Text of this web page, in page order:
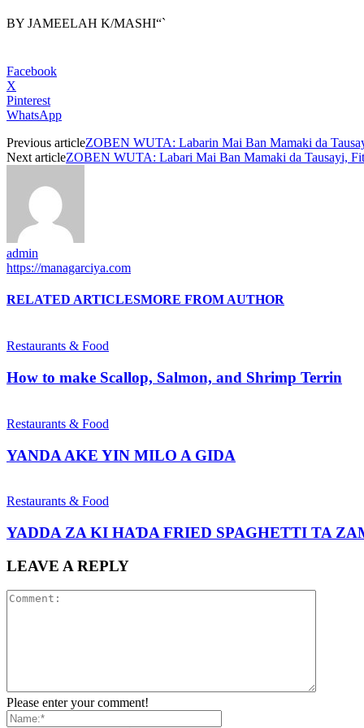
BY JAMEELAH K/MASHI“`
Facebook
X
Pinterest
WhatsApp
Previous articleZOBEN WUTA: Labarin Mai Ban Mamaki da
Next articleZOBEN WUTA: Labari Mai Ban Mamaki da Tausayi,
admin
https://managarciya.com
RELATED ARTICLESMORE FROM AUTHOR
Restaurants & Food
How to make Scallop, Salmon, and Shrimp Terrin
Restaurants & Food
YANDA AKE YIN MILO A GIDA
Restaurants & Food
YADDA ZA KI HAƊA FRIED SPAGHETTI TA
LEAVE A REPLY
Please enter your comment!